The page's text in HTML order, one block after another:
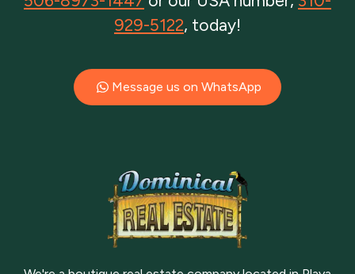
929-5122, today!
Message us on WhatsApp